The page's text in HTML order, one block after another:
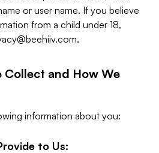
or user name. If you believe
from a child under 18,
.
and How We
information about you:
to Us: